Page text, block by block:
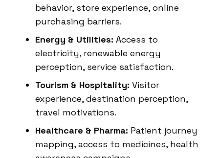
behavior, store experience, online
purchasing barriers.
Energy & Utilities: Access to
electricity, renewable energy
perception, service satisfaction.
Tourism & Hospitality: Visitor
experience, destination perception,
travel motivations.
Healthcare & Pharma: Patient journey
mapping, access to medicines, health